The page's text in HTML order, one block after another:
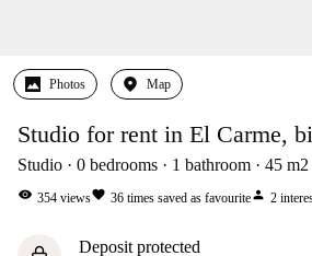
Photos Map
Studio for rent in El Carme,
Studio 0 bedrooms 1 bathroom 45 m2
visibility 354 viewsfavorite 36 times saved as favouriteperson 2
Deposit protected